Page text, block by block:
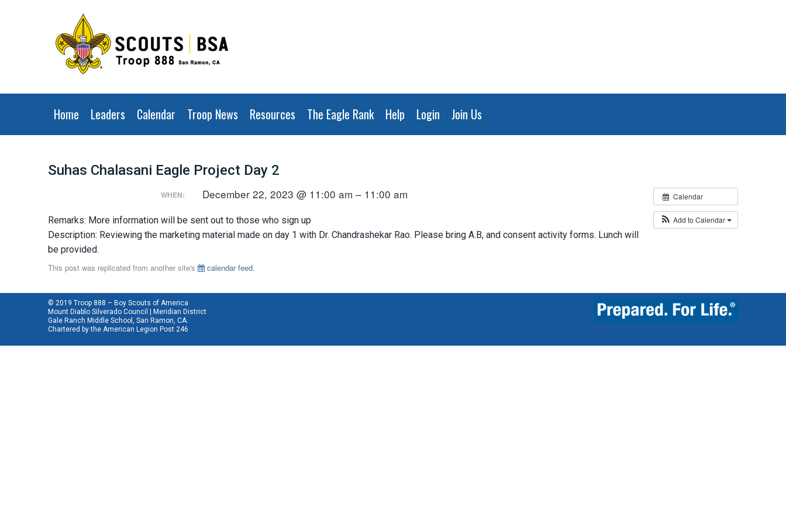
Home Leaders Calendar Troop News Resources The Eagle Rank Help Login Join Us
Suhas Chalasani Eagle Project Day 2
Calendar
Add to Calendar
WHEN: December 22, 2023 @ 11:00 am – 11:00 am
Remarks: More information will be sent out to those who sign up
Description: Reviewing the marketing material made on day 1 with Dr. Chandrashekar Rao. Please bring A.B, and consent activity forms. Lunch will
be provided.
This post was replicated from another site's
calendar feed.
© 2019 Troop 888 – Boy Scouts of America
Mount Diablo Silverado Council | Meridian District
Gale Ranch Middle School, San Ramon, CA.
Chartered by the American Legion Post 246